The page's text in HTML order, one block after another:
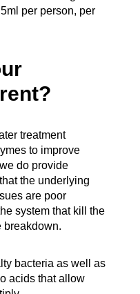
per person, per
treatment
to improve
do provide
the underlying
are poor
system that kill the
breakdown.
bacteria as well as
acids that allow